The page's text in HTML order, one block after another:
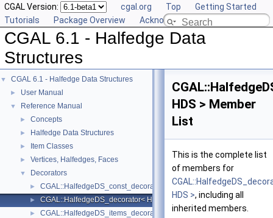
CGAL Version: cgal.org Top
Getting Started
Tutorials
Package Overview Acknowledging CGAL
CGAL 6.1 - Halfedge Data
Structures
▼ CGAL 6.1 - Halfedge Data Structures
► User Manual
▼ Reference Manual
► Concepts
► Halfedge Data Structures
► Item Classes
► Vertices, Halfedges, Faces
▼ Decorators
► CGAL::HalfedgeDS_const_decorator< HDS >
► CGAL::HalfedgeDS_decorator< HDS >
►
CGAL::HalfedgeDS_items_decorator< HDS >
HDS > Member
List
This is the complete list
of members for
HDS >, including all
inherited members.